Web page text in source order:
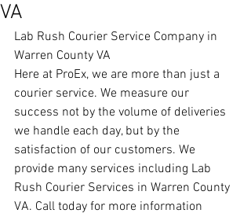
VA
Lab Rush Courier Service Company in
Warren County VA
Here at ProEx, we are more than just a
courier service. We measure our
success not by the volume of deliveries
we handle each day, but by the
satisfaction of our customers. We
provide many services including Lab
Rush Courier Services in Warren County
VA. Call today for more information